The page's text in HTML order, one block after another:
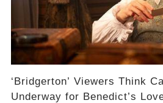
‘Bridgerton’ Viewers Think
Underway for Benedict’s